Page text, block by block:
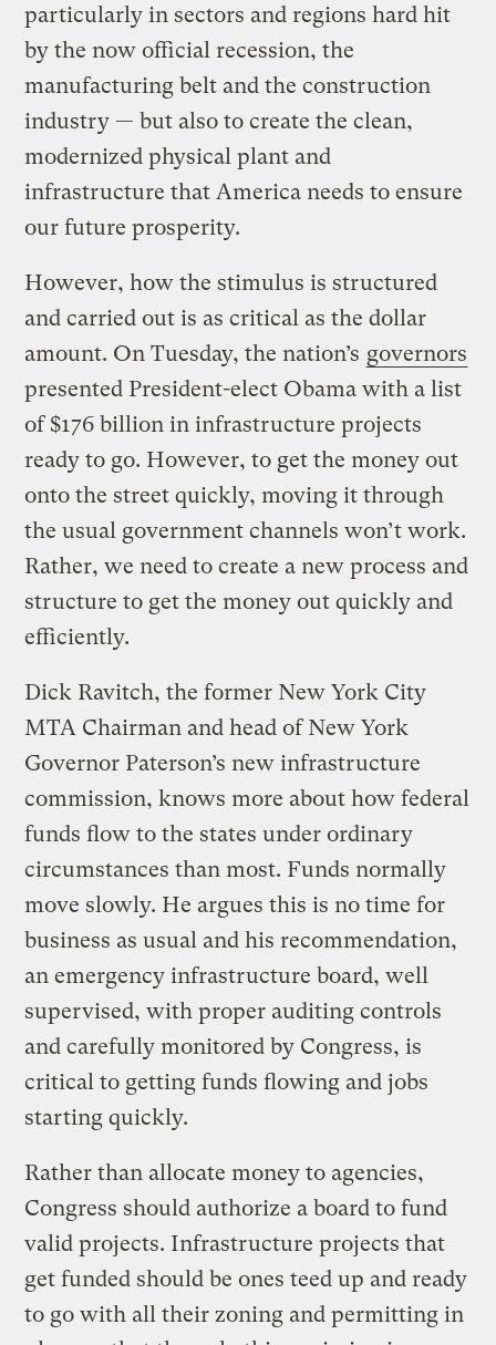
particularly in sectors and regions hard hit
by the now official recession, the
manufacturing belt and the construction
industry — but also to create the clean,
modernized physical plant and
infrastructure that America needs to ensure
our future prosperity.
However, how the stimulus is structured
and carried out is as critical as the dollar
amount. On Tuesday, the nation’s governors
presented President-elect Obama with a list
of $176 billion in infrastructure projects
ready to go. However, to get the money out
onto the street quickly, moving it through
the usual government channels won’t work.
Rather, we need to create a new process and
structure to get the money out quickly and
efficiently.
Dick Ravitch, the former New York City
MTA Chairman and head of New York
Governor Paterson’s new infrastructure
commission, knows more about how federal
funds flow to the states under ordinary
circumstances than most. Funds normally
move slowly. He argues this is no time for
business as usual and his recommendation,
an emergency infrastructure board, well
supervised, with proper auditing controls
and carefully monitored by Congress, is
critical to getting funds flowing and jobs
starting quickly.
Rather than allocate money to agencies,
Congress should authorize a board to fund
valid projects. Infrastructure projects that
get funded should be ones teed up and ready
to go with all their zoning and permitting in